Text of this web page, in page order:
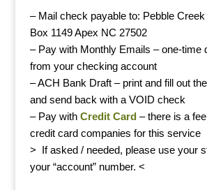
– Mail check payable to: Pebble
Box 1149 Apex NC 27502
– Pay with Monthly Emails – one-time
from your checking account
– ACH Bank Draft – print and fill out the
and send back with a VOID check
– Pay with Credit Card – there is a
credit card companies for this service
> If asked / needed, please use your
your “account” number. <